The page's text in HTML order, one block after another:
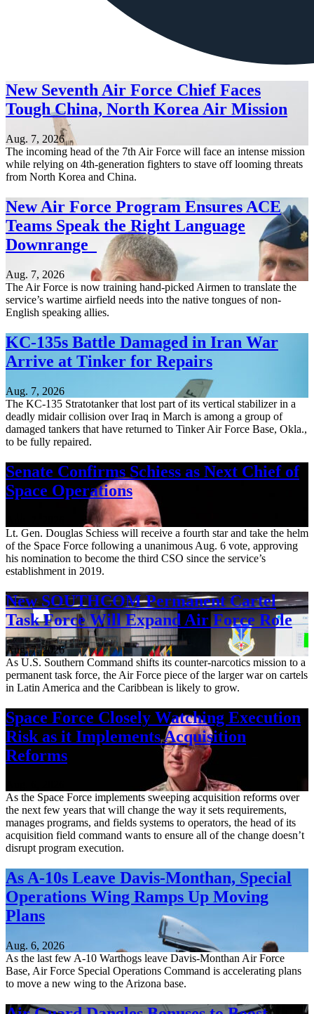
New Seventh Air Force Chief Faces
Tough China, North Korea Air Mission
Aug. 7, 2026
The incoming head of the 7th Air Force will face an intense mission
while relying on 4th-generation fighters to stave off looming threats
from North Korea and China.
New Air Force Program Ensures ACE
Teams Speak the Right Language
Downrange
Aug. 7, 2026
The Air Force is now training hand-picked Airmen to translate the
service’s wartime airfield needs into the native tongues of non-
English speaking allies.
KC-135s Battle Damaged in Iran War
Arrive at Tinker for Repairs
Aug. 7, 2026
The KC-135 Stratotanker that lost part of its vertical stabilizer in a
deadly midair collision over Iraq in March is among a group of
damaged tankers that have returned to Tinker Air Force Base, Okla.,
to be fully repaired.
Senate Confirms Schiess as Next Chief of
Space Operations
Lt. Gen. Douglas Schiess will receive a fourth star and take the helm
of the Space Force following a unanimous Aug. 6 vote, approving
his nomination to become the third CSO since the service’s
establishment in 2019.
New SOUTHCOM Permanent Cartel
Task Force Will Expand Air Force Role
Aug. 7, 2026
As U.S. Southern Command shifts its counter-narcotics mission to a
permanent task force, the Air Force piece of the larger war on cartels
in Latin America and the Caribbean is likely to grow.
Space Force Closely Watching Execution
Risk as it Implements Acquisition
Reforms
As the Space Force implements sweeping acquisition reforms over
the next few years that will change the way it sets requirements,
manages programs, and fields systems to operators, the head of its
acquisition field command wants to ensure all of the change doesn’t
disrupt program execution.
As A-10s Leave Davis-Monthan, Special
Operations Wing Ramps Up Moving
Plans
Aug. 6, 2026
As the last few A-10 Warthogs leave Davis-Monthan Air Force
Base, Air Force Special Operations Command is accelerating plans
to move a new wing to the Arizona base.